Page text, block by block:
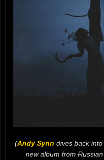
(Andy Synn dives back
new album from